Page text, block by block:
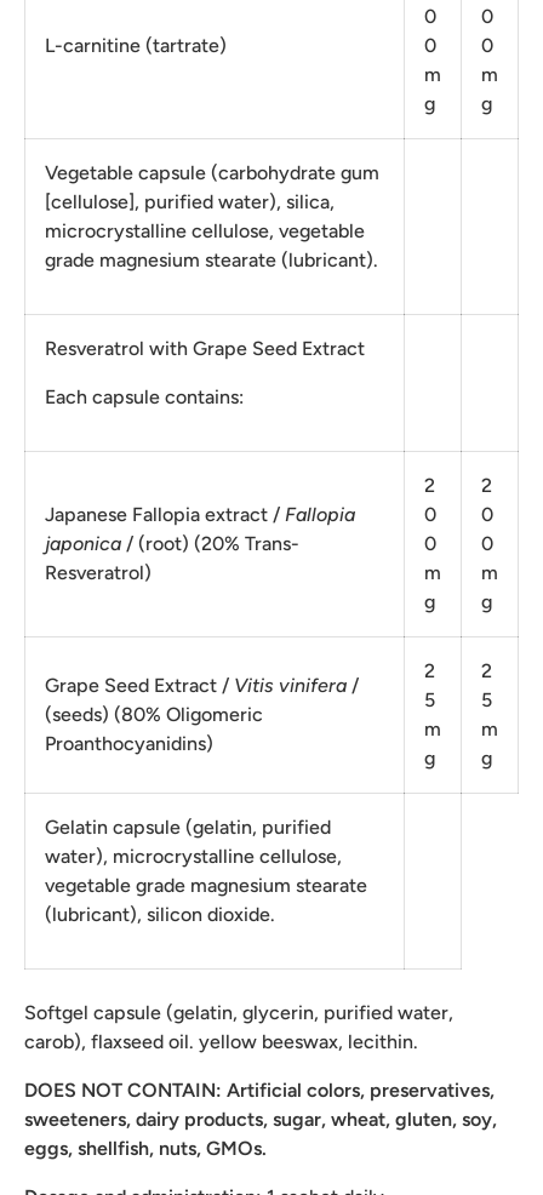
L-carnitine (tartrate)
0
0
m
g
0
0
m
g
Vegetable capsule (carbohydrate gum
[cellulose], purified water), silica,
microcrystalline cellulose, vegetable
grade magnesium stearate (lubricant).
Resveratrol with Grape Seed Extract
Each capsule contains:
Japanese Fallopia extract / Fallopia
japonica / (root) (20% Trans-
Resveratrol)
2
0
0
m
g
2
0
0
m
g
Grape Seed Extract / Vitis vinifera /
(seeds) (80% Oligomeric
Proanthocyanidins)
2
5
m
g
2
5
m
g
Gelatin capsule (gelatin, purified
water), microcrystalline cellulose,
vegetable grade magnesium stearate
(lubricant), silicon dioxide.
Softgel capsule (gelatin, glycerin, purified water,
carob), flaxseed oil. yellow beeswax, lecithin.
DOES NOT CONTAIN: Artificial colors, preservatives,
sweeteners, dairy products, sugar, wheat, gluten, soy,
eggs, shellfish, nuts, GMOs.